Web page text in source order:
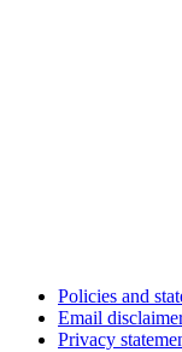
Policies and
Email
Privacy